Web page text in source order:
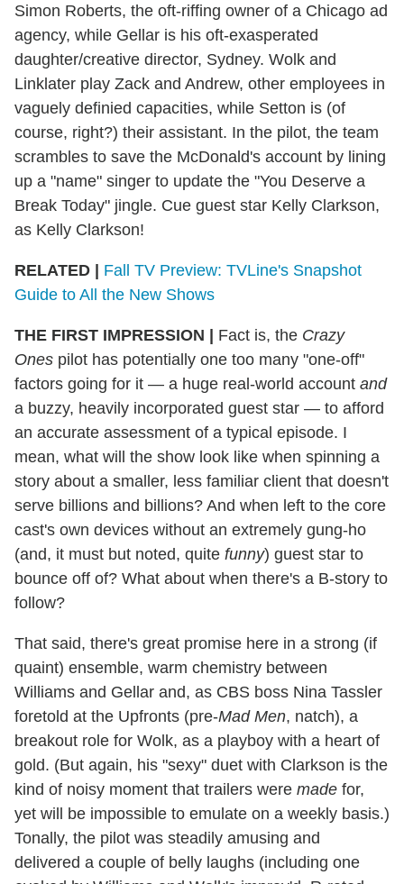
Simon Roberts, the oft-riffing owner of a Chicago ad
agency, while Gellar is his oft-exasperated
daughter/creative director, Sydney. Wolk and
Linklater play Zack and Andrew, other employees in
vaguely definied capacities, while Setton is (of
course, right?) their assistant. In the pilot, the team
scrambles to save the McDonald's account by lining
up a "name" singer to update the "You Deserve a
Break Today" jingle. Cue guest star Kelly Clarkson,
as Kelly Clarkson!
RELATED | Fall TV Preview: TVLine's Snapshot
Guide to All the New Shows
THE FIRST IMPRESSION | Fact is, the Crazy
Ones pilot has potentially one too many "one-off"
factors going for it — a huge real-world account and
a buzzy, heavily incorporated guest star — to afford
an accurate assessment of a typical episode. I
mean, what will the show look like when spinning a
story about a smaller, less familiar client that doesn't
serve billions and billions? And when left to the core
cast's own devices without an extremely gung-ho
(and, it must but noted, quite funny) guest star to
bounce off of? What about when there's a B-story to
follow?
That said, there's great promise here in a strong (if
quaint) ensemble, warm chemistry between
Williams and Gellar and, as CBS boss Nina Tassler
foretold at the Upfronts (pre-Mad Men, natch), a
breakout role for Wolk, as a playboy with a heart of
gold. (But again, his "sexy" duet with Clarkson is the
kind of noisy moment that trailers were made for,
yet will be impossible to emulate on a weekly basis.)
Tonally, the pilot was steadily amusing and
delivered a couple of belly laughs (including one